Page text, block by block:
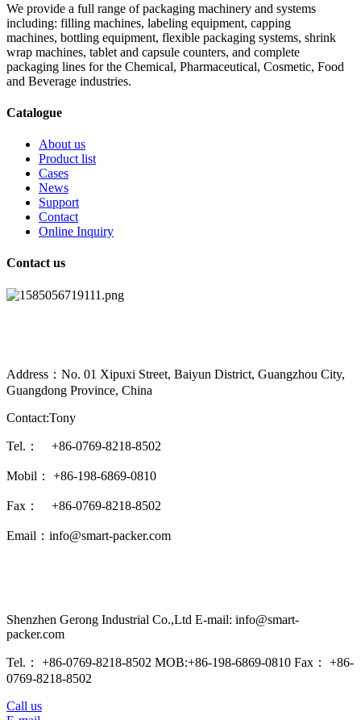
We provide a full range of packaging machinery and systems
including: filling machines, labeling equipment, capping
machines, bottling equipment, flexible packaging systems, shrink
wrap machines, tablet and capsule counters, and complete
packaging lines for the Chemical, Pharmaceutical, Cosmetic, Food
and Beverage industries.
Catalogue
About us
Product list
Cases
News
Support
Contact
Online Inquiry
Contact us
Address：No. 01 Xipuxi Street, Baiyun District, Guangzhou City,
Guangdong Province, China
Contact:Tony
Tel.： +86-0769-8218-8502
Mobil： +86-198-6869-0810
Fax： +86-0769-8218-8502
Email：info@smart-packer.com
Shenzhen Gerong Industrial Co.,Ltd E-mail: info@smart-
packer.com
Tel.： +86-0769-8218-8502 MOB:+86-198-6869-0810 Fax： +86-
0769-8218-8502
Call us